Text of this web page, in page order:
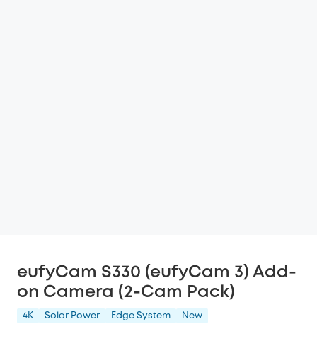
eufyCam S330 (eufyCam 3) Add-
on Camera (2-Cam Pack)
4K Solar Power Edge System New